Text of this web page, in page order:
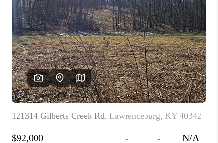
MEET OUR AGENTS
REVIEWS
CAREERS
ABOUT PLACE
CONNECT
TOP AREAS